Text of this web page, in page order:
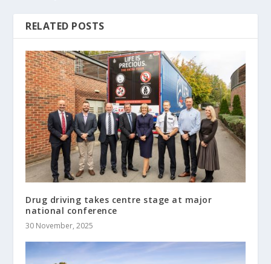
RELATED POSTS
Drug driving takes centre stage at major
national conference
30 November, 2025